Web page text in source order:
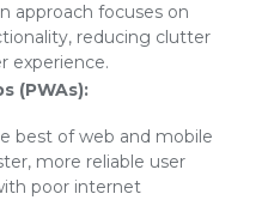
approach focuses on
reducing clutter
experience.
(PWAs):
best of web and mobile
more reliable user
poor internet